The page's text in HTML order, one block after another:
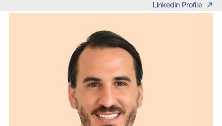
Linkedin Profile